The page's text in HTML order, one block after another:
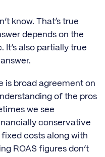
know. That’s true
depends on the
It’s also partially true
is broad agreement on
of the pros
we see
conservative
costs along with
ROAS figures don’t